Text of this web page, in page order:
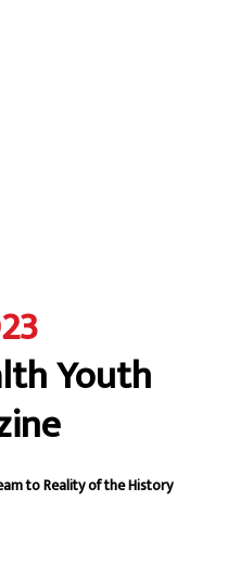
Youth
to Reality of the History